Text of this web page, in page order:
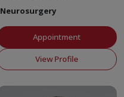
Neurosurgery
Appointment
View Profile